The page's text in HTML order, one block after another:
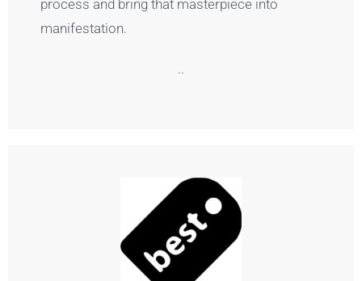
process and bring that masterpiece into
manifestation.
..